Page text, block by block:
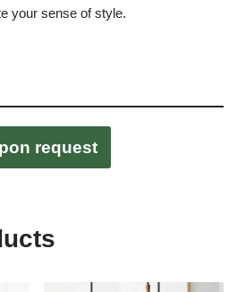
your sense of style.
request